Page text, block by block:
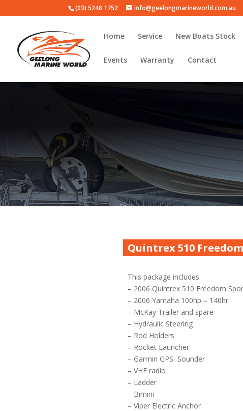
(03) 5248 1752 info@geelongmarineworld.com.au
Home Service New Boats Stock
Events Warranty Contact
Quintrex 510
This package includes:
– 2006 Quintrex 510 Freedom
– 2006 Yamaha 100hp – 140hr
– McKay Trailer and spare
– Hydraulic Steering
– Rod Holders
– Rocket Launcher
– Garmin GPS Sounder
– VHF radio
– Ladder
– Bimini
– Viper Electric Anchor